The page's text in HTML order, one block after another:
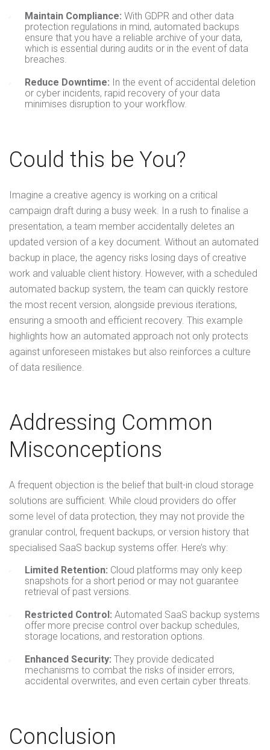
Maintain Compliance: With GDPR and other data
protection regulations in mind, automated backups
ensure that you have a reliable archive of your data,
which is essential during audits or in the event of data
breaches.
Reduce Downtime: In the event of accidental deletion
or cyber incidents, rapid recovery of your data
minimises disruption to your workflow.
Could this be You?
Imagine a creative agency is working on a critical
campaign draft during a busy week. In a rush to finalise a
presentation, a team member accidentally deletes an
updated version of a key document. Without an automated
backup in place, the agency risks losing days of creative
work and valuable client history. However, with a scheduled
automated backup system, the team can quickly restore
the most recent version, alongside previous iterations,
ensuring a smooth and efficient recovery. This example
highlights how an automated approach not only protects
against unforeseen mistakes but also reinforces a culture
of data resilience.
Addressing Common
Misconceptions
A frequent objection is the belief that built-in cloud storage
solutions are sufficient. While cloud providers do offer
some level of data protection, they may not provide the
granular control, frequent backups, or version history that
specialised SaaS backup systems offer. Here’s why:
Limited Retention: Cloud platforms may only keep
snapshots for a short period or may not guarantee
retrieval of past versions.
Restricted Control: Automated SaaS backup systems
offer more precise control over backup schedules,
storage locations, and restoration options.
Enhanced Security: They provide dedicated
mechanisms to combat the risks of insider errors,
accidental overwrites, and even certain cyber threats.
Conclusion